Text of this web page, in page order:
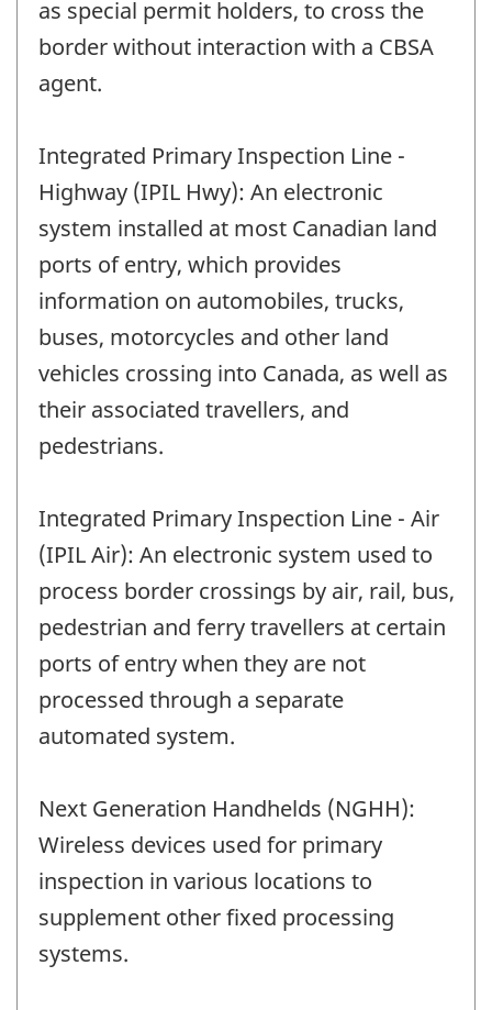
as special permit holders, to cross the
border without interaction with a CBSA
agent.
Integrated Primary Inspection Line -
Highway (IPIL Hwy): An electronic
system installed at most Canadian land
ports of entry, which provides
information on automobiles, trucks,
buses, motorcycles and other land
vehicles crossing into Canada, as well as
their associated travellers, and
pedestrians.
Integrated Primary Inspection Line - Air
(IPIL Air): An electronic system used to
process border crossings by air, rail, bus,
pedestrian and ferry travellers at certain
ports of entry when they are not
processed through a separate
automated system.
Next Generation Handhelds (NGHH):
Wireless devices used for primary
inspection in various locations to
supplement other fixed processing
systems.